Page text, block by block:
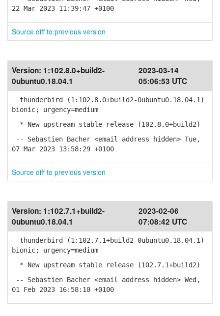
22 Mar 2023 11:39:47 +0100
Source diff to previous version
Version: 1:102.8.0+build2-
0ubuntu0.18.04.1
2023-03-14
05:06:53 UTC
thunderbird (1:102.8.0+build2-0ubuntu0.18.04.1)
bionic; urgency=medium
* New upstream stable release (102.8.0+build2)
-- Sebastien Bacher <email address hidden> Tue,
07 Mar 2023 13:58:29 +0100
Source diff to previous version
Version: 1:102.7.1+build2-
0ubuntu0.18.04.1
2023-02-06
07:08:42 UTC
thunderbird (1:102.7.1+build2-0ubuntu0.18.04.1)
bionic; urgency=medium
* New upstream stable release (102.7.1+build2)
-- Sebastien Bacher <email address hidden> Wed,
01 Feb 2023 16:58:10 +0100